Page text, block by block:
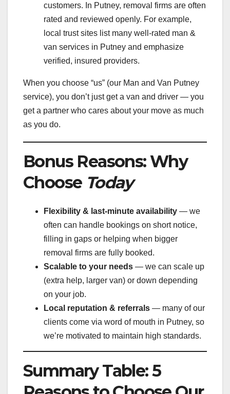
customers. In Putney, removal firms are often
rated and reviewed openly. For example,
local trust sites list many well-rated man &
van services in Putney and emphasize
verified, insured providers.
When you choose “us” (our Man and Van Putney
service), you don’t just get a van and driver — you
get a partner who cares about your move as much
as you do.
Bonus Reasons: Why
Choose Today
Flexibility & last-minute availability — we
often can handle bookings on short notice,
filling in gaps or helping when bigger
removal firms are fully booked.
Scalable to your needs — we can scale up
(extra help, larger van) or down depending
on your job.
Local reputation & referrals — many of our
clients come via word of mouth in Putney, so
we’re motivated to maintain high standards.
Summary Table: 5